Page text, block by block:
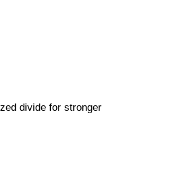
divide for stronger